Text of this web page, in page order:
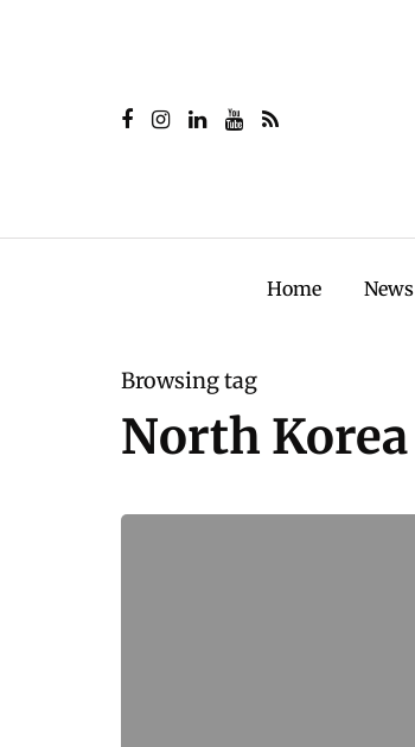
Home News
Browsing tag
North Korea